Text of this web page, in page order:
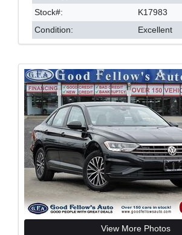
Stock#:
K17983
Condition:
Excellent
View More Photos